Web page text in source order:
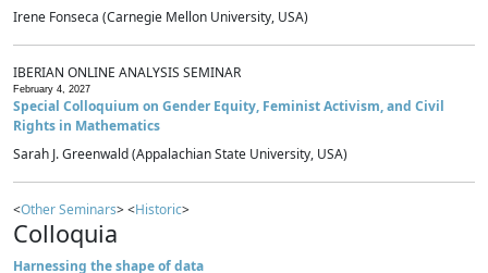
Irene Fonseca (Carnegie Mellon University, USA)
IBERIAN ONLINE ANALYSIS SEMINAR
February 4, 2027
Special Colloquium on Gender Equity, Feminist Activism, and Civil
Rights in Mathematics
Sarah J. Greenwald (Appalachian State University, USA)
<Other Seminars> <Historic>
Colloquia
Harnessing the shape of data